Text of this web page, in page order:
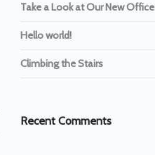
Take a Look at Our New Office
Hello world!
Climbing the Stairs
Recent Comments